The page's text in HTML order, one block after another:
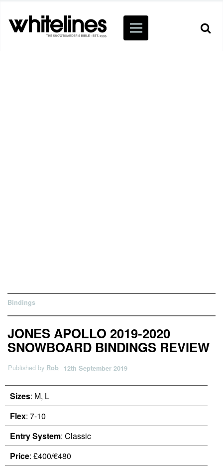
Bindings
JONES APOLLO 2019-2020
SNOWBOARD BINDINGS REVIEW
Published by Rob 12th September 2019
Sizes: M, L
Flex: 7-10
Entry System: Classic
Price: £400/€480